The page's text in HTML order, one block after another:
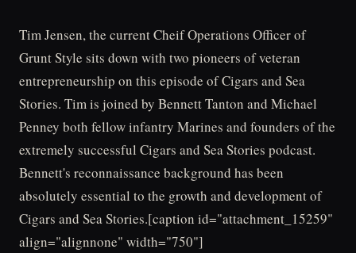
Tim Jensen, the current Cheif Operations Officer of
Grunt Style sits down with two pioneers of veteran
entrepreneurship on this episode of Cigars and Sea
Stories. Tim is joined by Bennett Tanton and Michael
Penney both fellow infantry Marines and founders of the
extremely successful Cigars and Sea Stories podcast.
Bennett's reconnaissance background has been
absolutely essential to the growth and development of
Cigars and Sea Stories.[caption id="attachment_15259"
align="alignnone" width="750"]